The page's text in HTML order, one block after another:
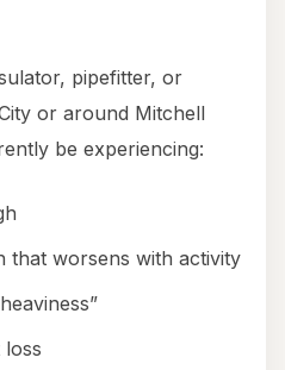
pipefitter, or
or around Mitchell
be experiencing:
that worsens with activity
loss